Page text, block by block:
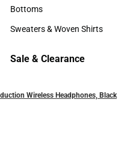
Accessories
Bottoms
Bottoms
Sweaters & Woven Shirts
Sale & Clearance
Wireless Headphones, Black